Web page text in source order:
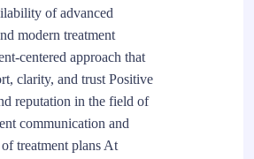
of advanced
modern treatment
centered approach that
clarity, and trust Positive
reputation in the field of
communication and
treatment plans At